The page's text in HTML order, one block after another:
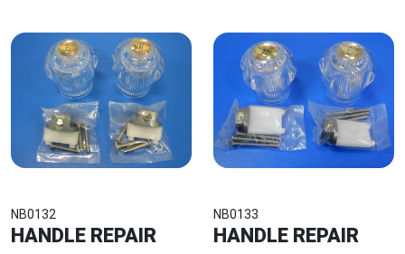
NB0132
HANDLE REPAIR
NB0133
HANDLE REPAIR